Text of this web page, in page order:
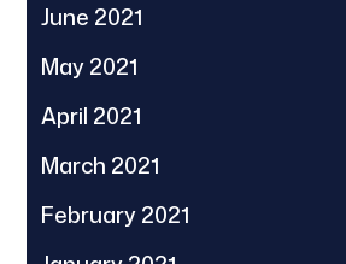
June 2021
May 2021
April 2021
March 2021
February 2021